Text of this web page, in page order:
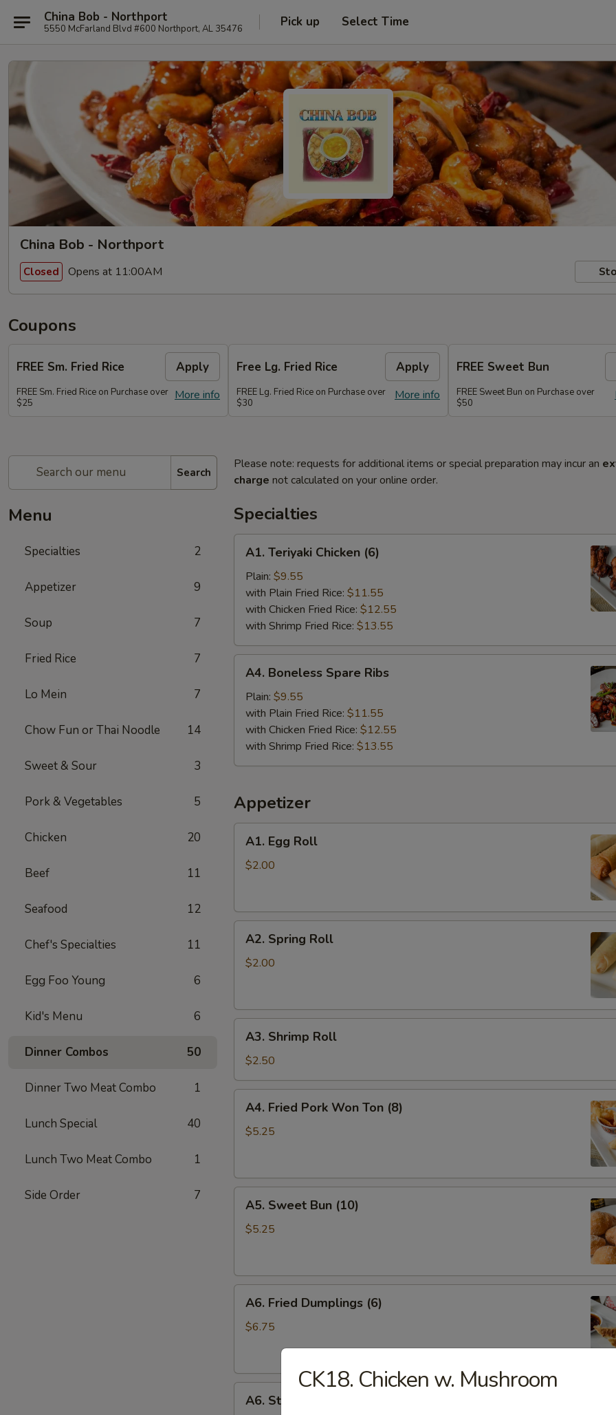
China Bob - Northport
5550 McFarland Blvd #600 Northport, AL 35476 Pick up Select Time
China Bob - Northport
Closed Opens at 11:00AM
Coupons
FREE Sm. Fried Rice Apply
More info
FREE Sm. Fried Rice on Purchase over
$25
Free Lg. Fried Rice Apply
More info
FREE Lg. Fried Rice on Purchase over
$30
FREE Sweet Bun
FREE Sweet Bun on Purchase over
$50
Search
Menu
Specialties 2
Appetizer 9
Soup 7
Fried Rice 7
Lo Mein 7
Chow Fun or Thai Noodle 14
Sweet & Sour 3
Pork & Vegetables 5
Chicken 20
Beef 11
Seafood 12
Chef's Specialties 11
Egg Foo Young 6
Kid's Menu 6
Dinner Combos 50
Dinner Two Meat Combo 1
Lunch Special 40
Lunch Two Meat Combo 1
Side Order 7
Please note: requests for additional items or special preparation may incur an
charge not calculated on your online order.
Specialties
Teriyaki
Chicken
(6)
A1. Teriyaki Chicken (6)
Plain: $9.55
with Plain Fried Rice: $11.55
with Chicken Fried Rice: $12.55
with Shrimp Fried Rice: $13.55
Boneless
Spare
Ribs
A4. Boneless Spare Ribs
Plain: $9.55
with Plain Fried Rice: $11.55
with Chicken Fried Rice: $12.55
with Shrimp Fried Rice: $13.55
Appetizer
Egg
Roll
A1. Egg Roll
$2.00
Spring
Roll
A2. Spring Roll
$2.00
Shrimp
Roll
A3. Shrimp Roll
$2.50
Fried
Pork
(8)
A4. Fried Pork Won Ton (8)
$5.25
Sweet
Bun
A5. Sweet Bun (10)
$5.25
Fried
Dumplings
A6. Fried Dumplings (6)
$6.75
Steamed
A6. Steamed Dumplings (6)
CK18. Chicken w. Mushroom